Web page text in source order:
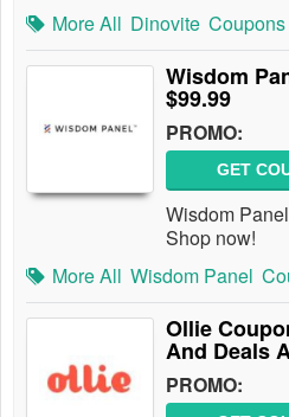
More All Dinovite Coupons
Wisdom
$99.99
PROMO:
GET
Wisdom
Shop now!
More All Wisdom Panel
Ollie
And Deals
PROMO: